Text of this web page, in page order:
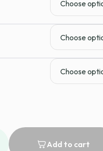
Add to cart